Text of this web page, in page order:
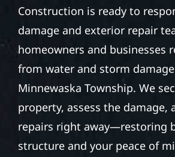
Construction is ready to
damage and exterior repair
homeowners and businesses
from water and storm
Minnewaska Township. We
property, assess the damage,
repairs right away—restoring
structure and your peace of